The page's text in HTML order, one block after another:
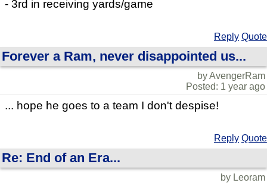
- 3rd in receiving yards/game
Reply Quote
Forever a Ram, never disappointed us...
by AvengerRam
Posted: 1 year ago
... hope he goes to a team I don't despise!
Reply Quote
Re: End of an Era...
by Leoram